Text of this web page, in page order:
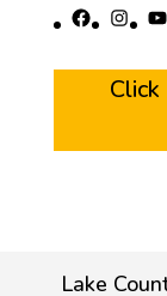
Facebook
Lake